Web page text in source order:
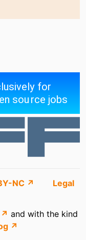
NC ↗
Legal
and with the kind
↗